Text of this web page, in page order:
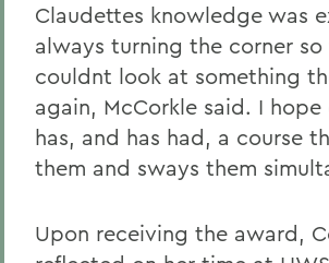
Claudettes knowledge was
always turning the corner
couldnt look at something
again, McCorkle said. I hope
has, and has had, a course
them and sways them
Upon receiving the award,